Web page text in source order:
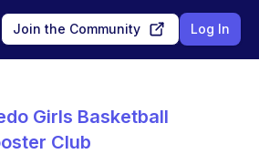
Join the Community Log In
Girls Basketball
Club